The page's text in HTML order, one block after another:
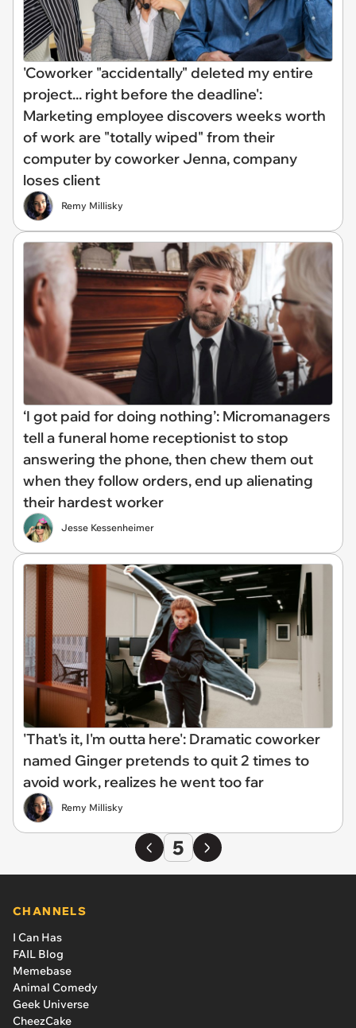
'Coworker "accidentally" deleted my entire
project... right before the deadline':
Marketing employee discovers weeks worth
of work are "totally wiped" from their
computer by coworker Jenna, company
loses client
Remy Millisky
‘I got paid for doing nothing’: Micromanagers
tell a funeral home receptionist to stop
answering the phone, then chew them out
when they follow orders, end up alienating
their hardest worker
Jesse Kessenheimer
'That's it, I'm outta here': Dramatic coworker
named Ginger pretends to quit 2 times to
avoid work, realizes he went too far
Remy Millisky
5
CHANNELS
I Can Has
FAIL Blog
Memebase
Animal Comedy
Geek Universe
CheezCake